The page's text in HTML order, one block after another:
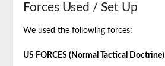
Forces Used / Set Up
We used the following forces:
US FORCES (Normal Tactical Doctrine)